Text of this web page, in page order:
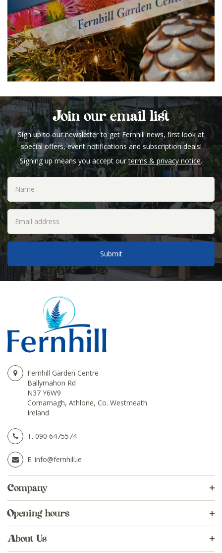
Join our email list
Sign up to our newsletter to get Fernhill news, first look at
special offers, event notifications and subscription deals!
Signing up means you accept ourterms & privacy notice.
Fernhill Garden Centre
Ballymahon Rd
N37 Y6W9
Cornamagh, Athlone, Co. Westmeath
Ireland
T. 090 6475574
E. info@fernhill.ie
Company
Opening hours
About Us